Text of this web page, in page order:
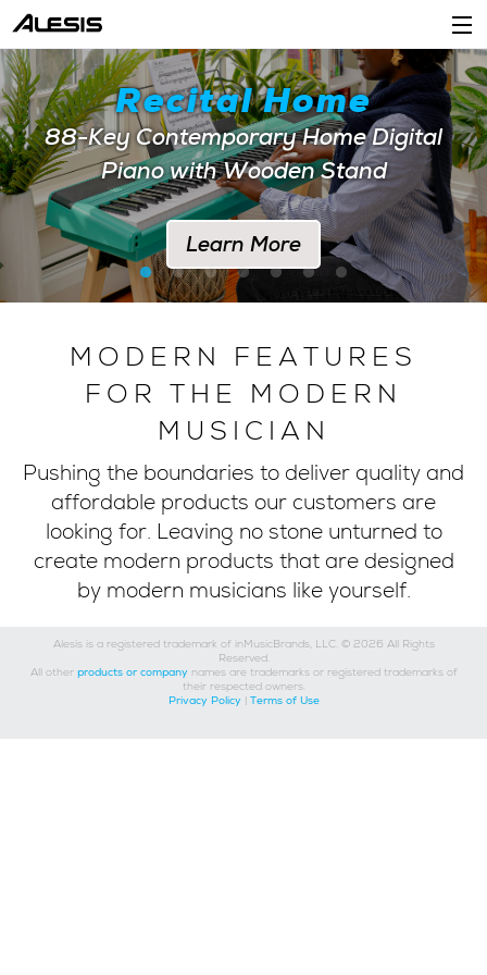
Products
Company
Support
Dealers
Location
Recital Home
88-Key Contemporary Home Digital
Piano with Wooden Stand
Learn More
MODERN FEATURES
FOR THE MODERN
MUSICIAN
Pushing the boundaries to deliver quality and
affordable products our customers are
looking for. Leaving no stone unturned to
create modern products that are designed
by modern musicians like yourself.
Alesis is a registered trademark of inMusicBrands, LLC. © 2026 All Rights
Reserved.
All other products or company names are trademarks or registered trademarks of
their respected owners.
Privacy Policy | Terms of Use